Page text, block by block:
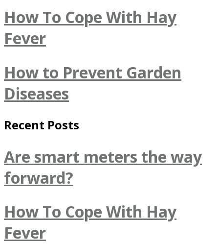
How To Cope With Hay
Fever
How to Prevent Garden
Diseases
Recent Posts
Are smart meters the way
forward?
How To Cope With Hay
Fever